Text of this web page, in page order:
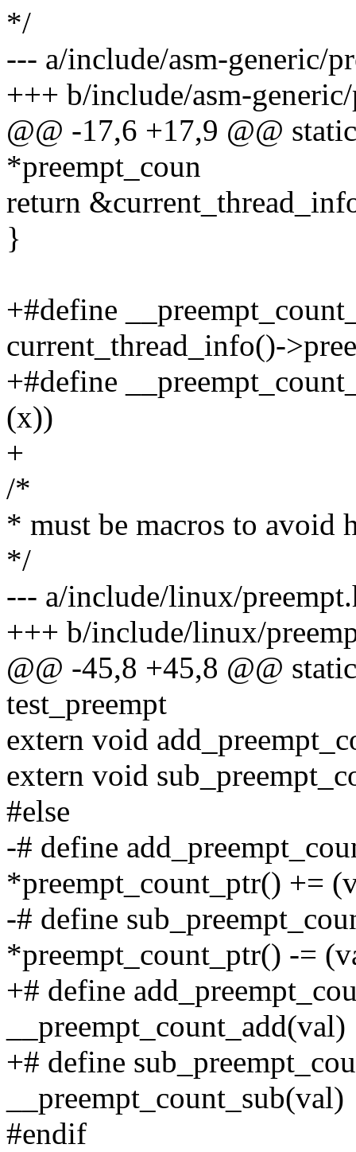
*/
--- a/include/asm-generic/
+++ b/include/asm-
@@ -17,6 +17,9 @@
*preempt_coun
return
}
+#define
current_thread_info()-
+#define
(x))
+
/*
* must be macros to avoid
*/
--- a/include/linux/
+++ b/include/linux/
@@ -45,8 +45,8 @@
test_preempt
extern void
extern void
#else
-# define
*preempt_count_ptr() +=
-# define
*preempt_count_ptr() -=
+# define
__preempt_count_add(val)
+# define
__preempt_count_sub(val)
#endif